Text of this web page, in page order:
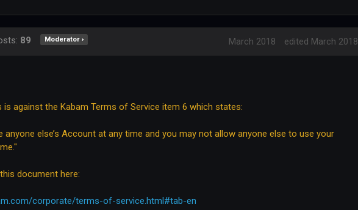
89 Moderator › March 2018 edited March 2018
is against the Kabam Terms of Service item 6 which states:
anyone else’s Account at any time and you may not allow anyone else to use your
document here:
corporate/terms-of-service.html#tab-en